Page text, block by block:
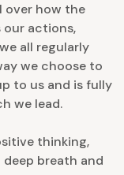
over how the
actions,
all regularly
we choose to
to us and is fully
we lead.
thinking,
deep breath and